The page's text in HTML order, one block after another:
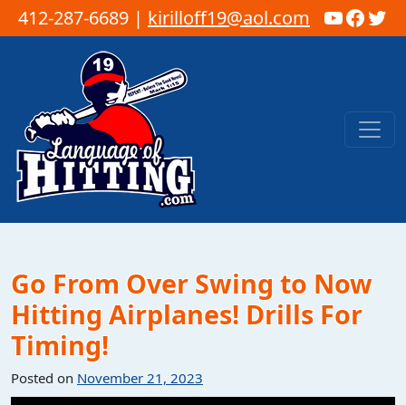
412-287-6689 | kirilloff19@aol.com
Skip to content
Main Navigation
Go From Over Swing to Now
Hitting Airplanes! Drills For
Timing!
Posted on November 21, 2023